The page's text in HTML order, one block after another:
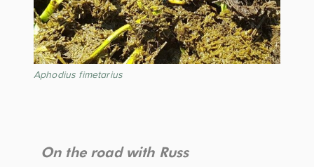
Aphodius fimetarius
On the road with Russ